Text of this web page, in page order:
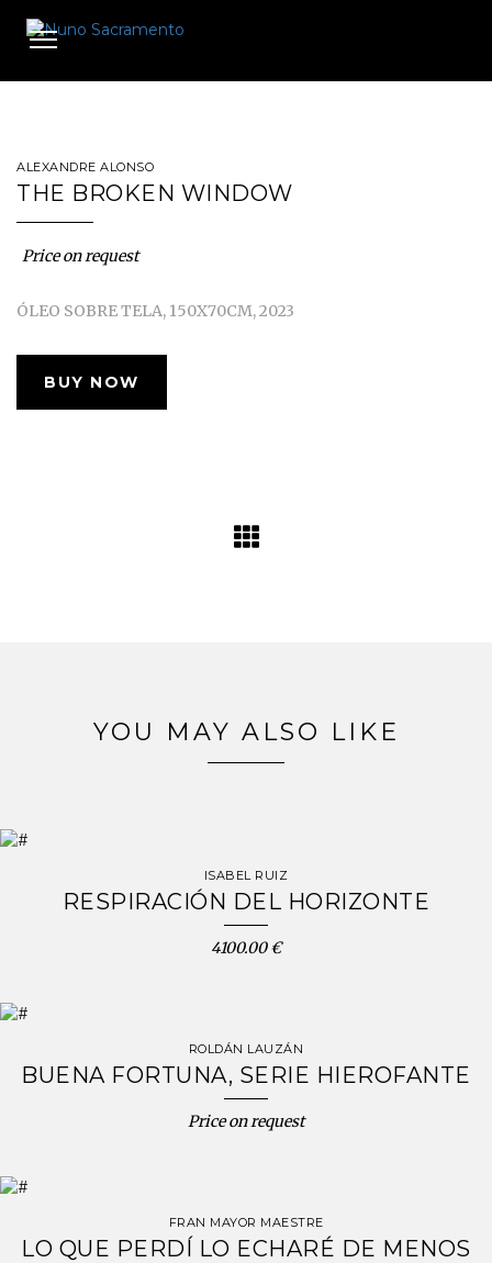
Toggle
ALEXANDRE ALONSO
THE BROKEN WINDOW
Price on request
ÓLEO SOBRE TELA, 150X70CM, 2023
BUY NOW
YOU MAY ALSO LIKE
ISABEL RUIZ
RESPIRACIÓN DEL HORIZONTE
4100.00 €
ROLDÁN LAUZÁN
BUENA FORTUNA, SERIE HIEROFANTE
Price on request
FRAN MAYOR MAESTRE
LO QUE PERDÍ LO ECHARÉ DE MENOS